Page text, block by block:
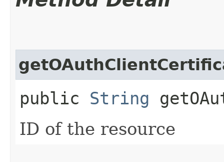
public String
ID of the resource